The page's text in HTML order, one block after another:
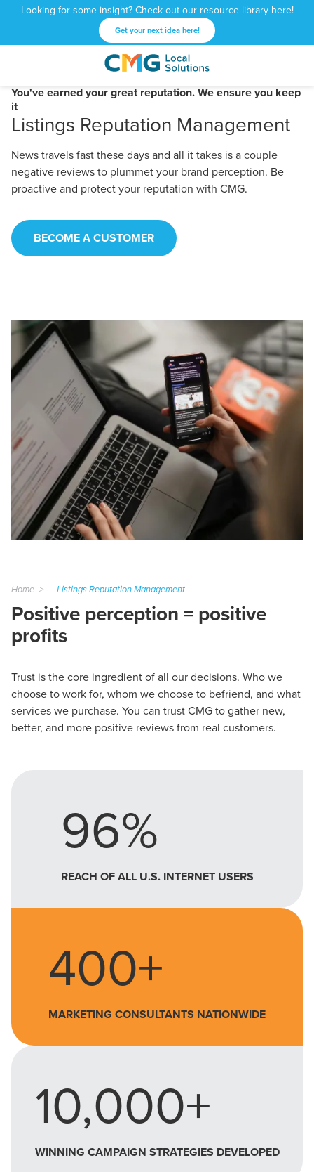
Looking for some insight? Check out our resource library here!
Get your next idea here!
CMG
Local
1601
West
St.
NE
Atlanta,
GA
30309
Varied
You've earned your great reputation. We ensure you keep
it
Listings Reputation Management
News travels fast these days and all it takes is a couple
negative reviews to plummet your brand perception. Be
proactive and protect your reputation with CMG.
BECOME A CUSTOMER
Home Listings Reputation Management
Positive perception = positive
profits
Trust is the core ingredient of all our decisions. Who we
choose to work for, whom we choose to befriend, and what
services we purchase. You can trust CMG to gather new,
better, and more positive reviews from real customers.
96%
REACH OF ALL U.S. INTERNET USERS
400+
MARKETING CONSULTANTS NATIONWIDE
10,000+
WINNING CAMPAIGN STRATEGIES DEVELOPED